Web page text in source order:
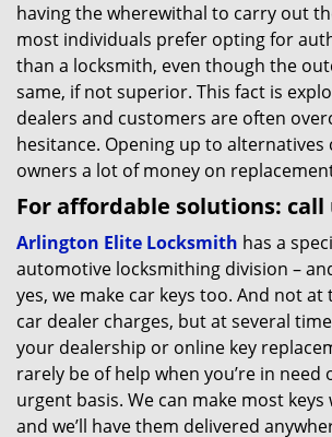
having the wherewithal to carry out
most individuals prefer opting for
than a locksmith, even though the
same, if not superior. This fact is
dealers and customers are often
hesitance. Opening up to alternatives
owners a lot of money on
For affordable solutions: call
Arlington Elite Locksmith has a
automotive locksmithing division –
yes, we make car keys too. And not
car dealer charges, but at several
your dealership or online key
rarely be of help when you’re in need
urgent basis. We can make most
and we’ll have them delivered